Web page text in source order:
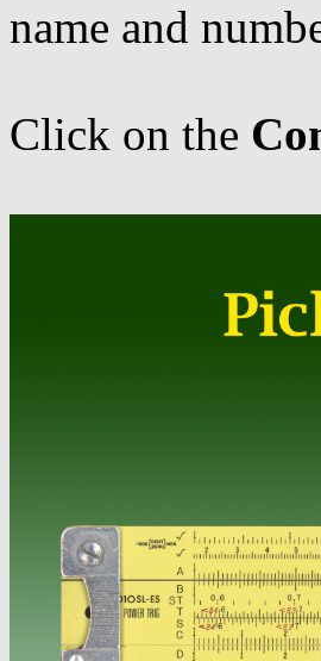
name and
Click on the